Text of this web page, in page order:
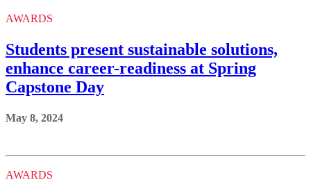
AWARDS
Students present sustainable solutions,
enhance career-readiness at Spring
Capstone Day
May 8, 2024
AWARDS